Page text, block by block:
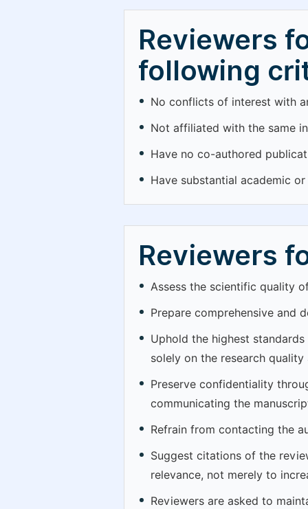
Reviewers
following
No conflicts of interest with
Not affiliated with the same
Have no co-authored
Have substantial academic
Reviewers
Assess the scientific quality
Prepare comprehensive and
Uphold the highest
solely on the research
Preserve confidentiality
communicating the
Refrain from contacting the
Suggest citations of the
relevance, not merely to
Reviewers are asked to